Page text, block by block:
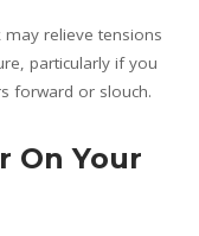
relieve tensions
particularly if you
forward or slouch.
On Your